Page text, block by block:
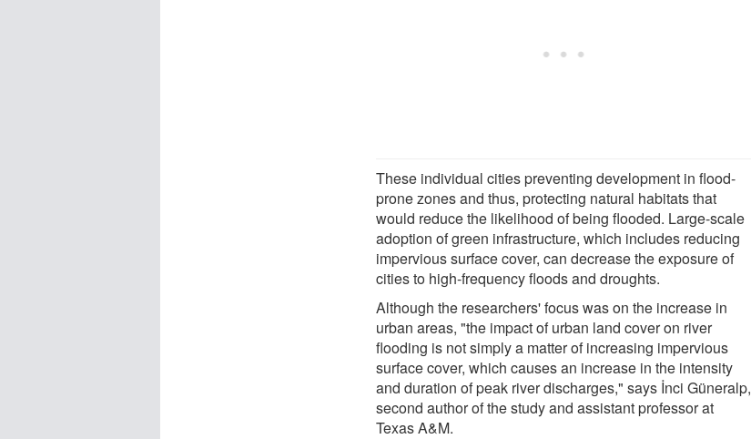
These individual cities preventing development in flood-
prone zones and thus, protecting natural habitats that
would reduce the likelihood of being flooded. Large-scale
adoption of green infrastructure, which includes reducing
impervious surface cover, can decrease the exposure of
cities to high-frequency floods and droughts.
Although the researchers' focus was on the increase in
urban areas, "the impact of urban land cover on river
flooding is not simply a matter of increasing impervious
surface cover, which causes an increase in the intensity
and duration of peak river discharges," says İnci Güneralp,
second author of the study and assistant professor at
Texas A&M.